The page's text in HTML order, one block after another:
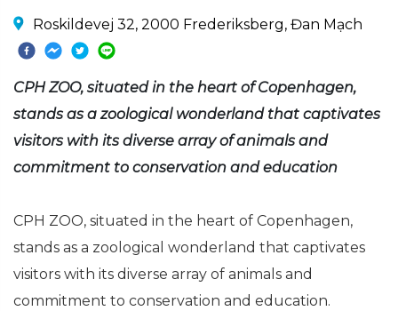
Roskildevej 32, 2000 Frederiksberg, Đan Mạch
CPH ZOO, situated in the heart of Copenhagen,
stands as a zoological wonderland that captivates
visitors with its diverse array of animals and
commitment to conservation and education
CPH ZOO, situated in the heart of Copenhagen,
stands as a zoological wonderland that captivates
visitors with its diverse array of animals and
commitment to conservation and education.